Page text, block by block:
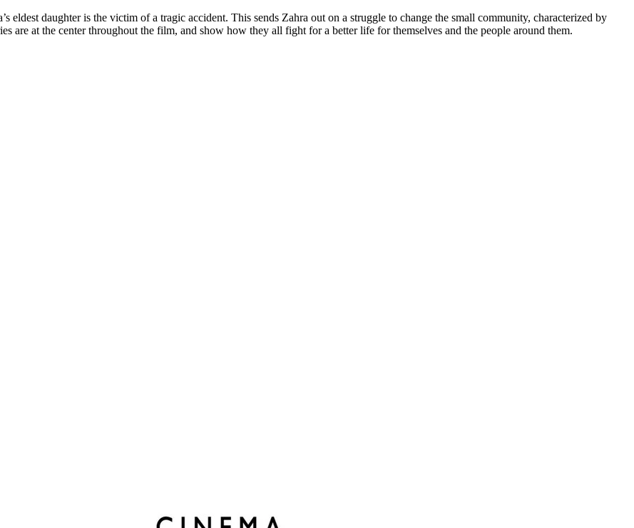
eldest daughter is the victim of a tragic accident. This sends Zahra out on a struggle to change the small community, characterized by
are at the center throughout the film, and show how they all fight for a better life for themselves and the people around them.